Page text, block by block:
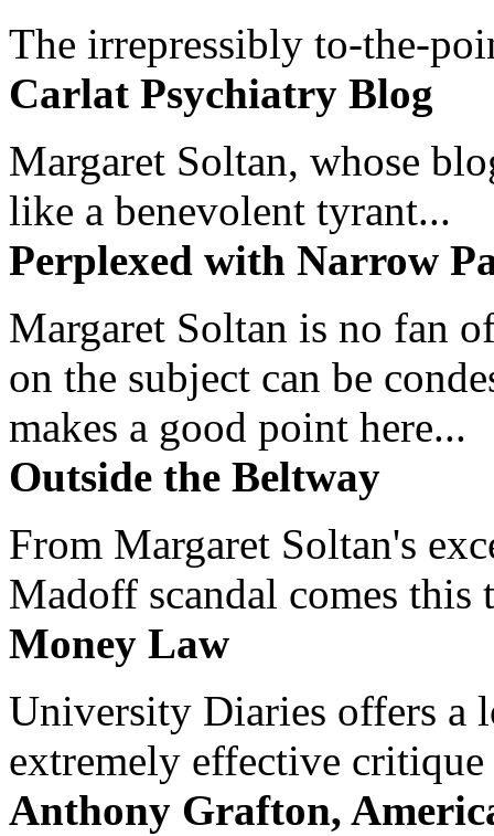
The irrepressibly to-the-
Carlat Psychiatry Blog
Margaret Soltan, whose
like a benevolent tyrant...
Perplexed with Narrow
Margaret Soltan is no fan
on the subject can be
makes a good point here...
Outside the Beltway
From Margaret Soltan's
Madoff scandal comes this
Money Law
University Diaries offers a
extremely effective
Anthony Grafton,